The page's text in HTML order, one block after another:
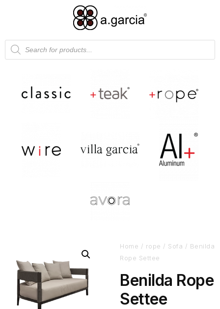
Home / rope / Sofa / Benilda
Rope Settee
Benilda Rope
Settee